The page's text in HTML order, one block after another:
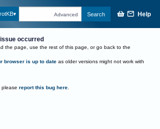
Advanced Search Help
occurred
the page, use the rest of this page, or go back to the
browser is up to date as older versions might not work with
please report this bug here.